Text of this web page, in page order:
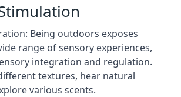
Being outdoors exposes
range of sensory experiences,
integration and regulation.
textures, hear natural
various scents.